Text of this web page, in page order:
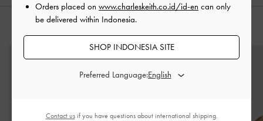
Orders placed on www.charleskeith.co.id/id-en can only
be delivered within Indonesia.
SHOP INDONESIA SITE
Preferred Language:
Contact usif you have questions about international shipping.